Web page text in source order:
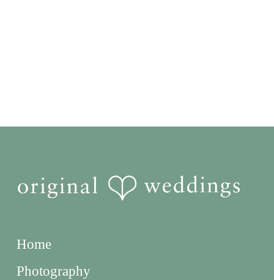
Home
Photography